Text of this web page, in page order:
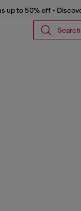
up to 50% off -
Search